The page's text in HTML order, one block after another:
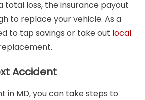
total loss, the insurance payout
to replace your vehicle. As a
to tap savings or take out local
Accident
in MD, you can take steps to